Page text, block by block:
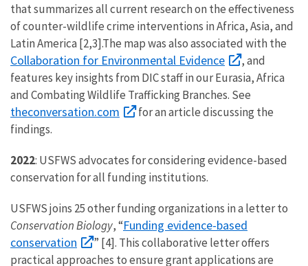
that summarizes all current research on the effectiveness
of counter-wildlife crime interventions in Africa, Asia, and
Latin America [2,3].The map was also associated with the
Collaboration for Environmental Evidence
, and
features key insights from DIC staff in our Eurasia, Africa
and Combating Wildlife Trafficking Branches. See
theconversation.com
for an article discussing the
findings.
2022: USFWS advocates for considering evidence-based
conservation for all funding institutions.
USFWS joins 25 other funding organizations in a letter to
Conservation Biology, “Funding evidence-based
conservation
” [4]. This collaborative letter offers
practical approaches to ensure grant applications are